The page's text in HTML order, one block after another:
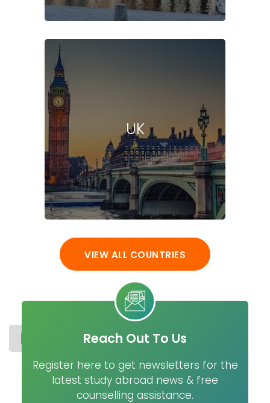
UK
VIEW ALL COUNTRIES
Reach Out To Us
Register here to get newsletters for the
latest study abroad news & free
counselling assistance.